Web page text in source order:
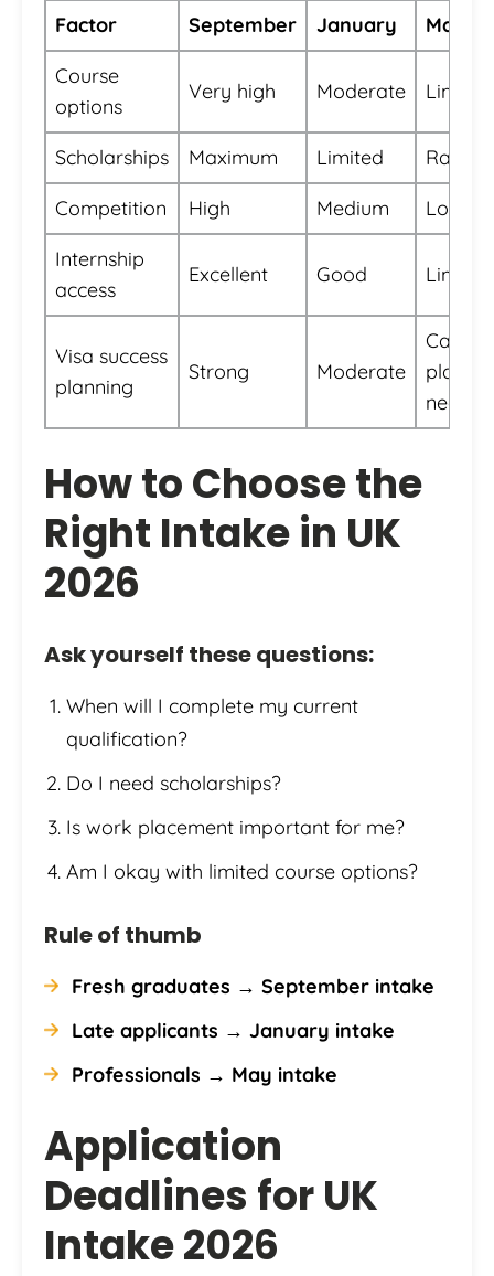
Factor September January
May
Course
options
Very high Moderate Limited
Scholarships Maximum Limited
Rare
Competition
High Medium
Low
Internship
access
Excellent Good Limited
Visa success
planning
Strong Moderate
Careful
needed
How to Choose the
Right Intake in UK
2026
Ask yourself these questions:
When will I complete my current
qualification?
Do I need scholarships?
Is work placement important for me?
Am I okay with limited course options?
Rule of thumb
Fresh graduates → September intake
Late applicants → January intake
Professionals → May intake
Application
Deadlines for UK
Intake 2026